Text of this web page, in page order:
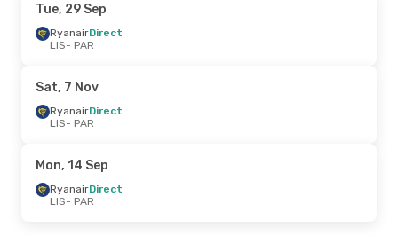
Tue, 29 Sep
RyanairDirect
LIS- PAR
Sat, 7 Nov
RyanairDirect
LIS- PAR
Mon, 14 Sep
RyanairDirect
LIS- PAR